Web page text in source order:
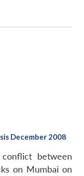
December 2008
between
on Mumbai on